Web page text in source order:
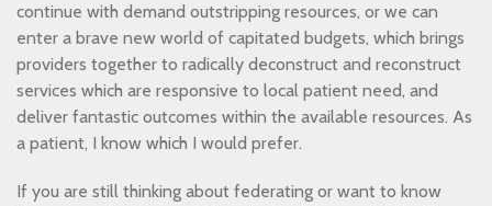
continue with demand outstripping resources, or we can
enter a brave new world of capitated budgets, which brings
providers together to radically deconstruct and reconstruct
services which are responsive to local patient need, and
deliver fantastic outcomes within the available resources. As
a patient, I know which I would prefer.
If you are still thinking about federating or want to know